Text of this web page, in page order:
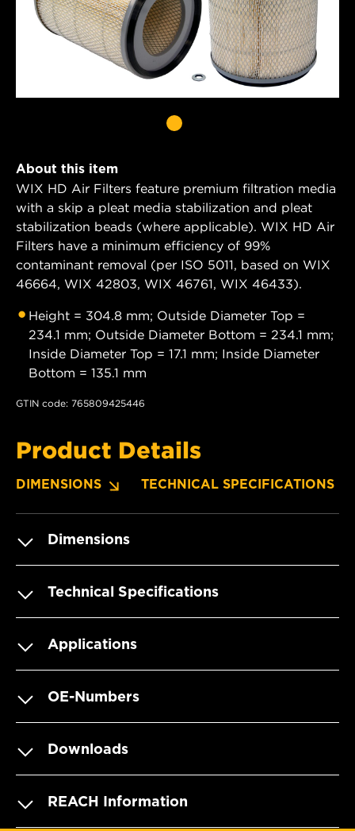
About this item
WIX HD Air Filters feature premium filtration media
with a skip a pleat media stabilization and pleat
stabilization beads (where applicable). WIX HD Air
Filters have a minimum efficiency of 99%
contaminant removal (per ISO 5011, based on WIX
46664, WIX 42803, WIX 46761, WIX 46433).
Height = 304.8 mm; Outside Diameter Top =
234.1 mm; Outside Diameter Bottom = 234.1 mm;
Inside Diameter Top = 17.1 mm; Inside Diameter
Bottom = 135.1 mm
GTIN code: 765809425446
Product Details
DIMENSIONS TECHNICAL SPECIFICATIONS
Dimensions
Technical Specifications
Applications
OE-Numbers
Downloads
REACH Information